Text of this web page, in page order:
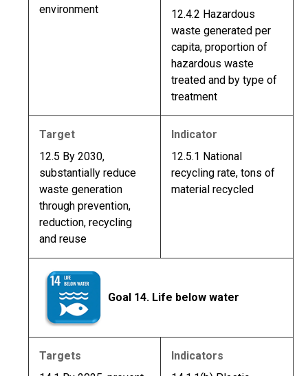
environment
12.4.2 Hazardous
waste generated per
capita, proportion of
hazardous waste
treated and by type of
treatment
Target
12.5 By 2030,
substantially reduce
waste generation
through prevention,
reduction, recycling
and reuse
Indicator
12.5.1 National
recycling rate, tons of
material recycled
Goal 14. Life below water
Targets
Indicators